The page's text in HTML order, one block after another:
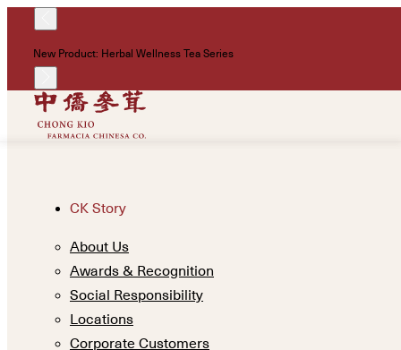
New Product: Herbal Wellness Tea Series
CK Story
About Us
Awards & Recognition
Social Responsibility
Locations
Corporate Customers